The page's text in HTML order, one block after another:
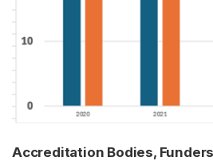
Accreditation Bodies,